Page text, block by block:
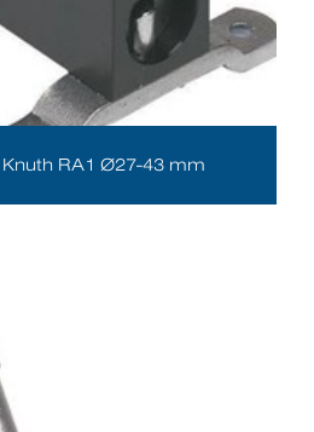
RA1 Ø27-43 mm